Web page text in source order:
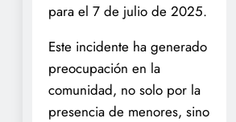
para el 7 de julio de 2025.
Este incidente ha generado
preocupación en la
comunidad, no solo por la
presencia de menores, sino